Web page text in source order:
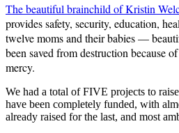
The beautiful brainchild of Kristin
provides safety, security, education,
twelve moms and their babies —
been saved from destruction because
mercy.
We had a total of FIVE projects to
have been completely funded, with
already raised for the last, and most